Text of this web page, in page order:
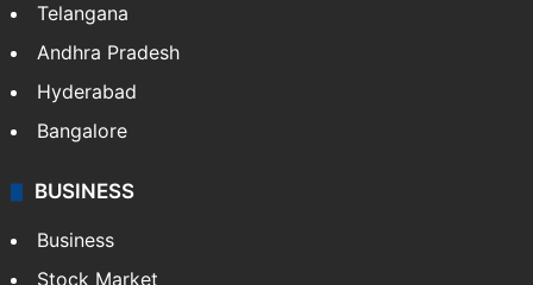
Telangana
Andhra Pradesh
Hyderabad
Bangalore
BUSINESS
Business
Stock Market